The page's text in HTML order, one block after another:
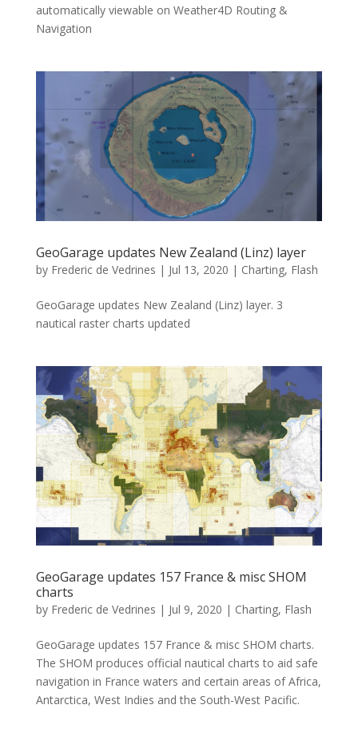
automatically viewable on Weather4D Routing &
Navigation
GeoGarage updates New Zealand (Linz) layer
by Frederic de Vedrines | Jul 13, 2020 | Charting, Flash
GeoGarage updates New Zealand (Linz) layer. 3
nautical raster charts updated
GeoGarage updates 157 France & misc SHOM
charts
by Frederic de Vedrines | Jul 9, 2020 | Charting, Flash
GeoGarage updates 157 France & misc SHOM charts.
The SHOM produces official nautical charts to aid safe
navigation in France waters and certain areas of Africa,
Antarctica, West Indies and the South-West Pacific.